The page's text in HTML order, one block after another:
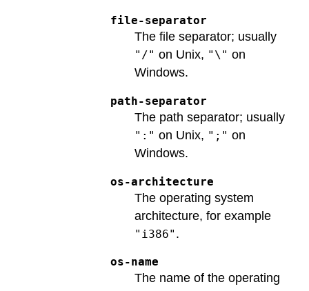
file-separator
The file separator; usually
"/" on Unix, "\" on
Windows.
path-separator
The path separator; usually
":" on Unix, ";" on
Windows.
os-architecture
The operating system
architecture, for example
"i386" .
os-name
The name of the operating